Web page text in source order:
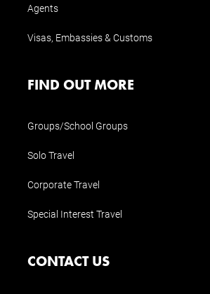
Agents
Visas, Embassies & Customs
FIND OUT MORE
Groups/School Groups
Solo Travel
Corporate Travel
Special Interest Travel
CONTACT US